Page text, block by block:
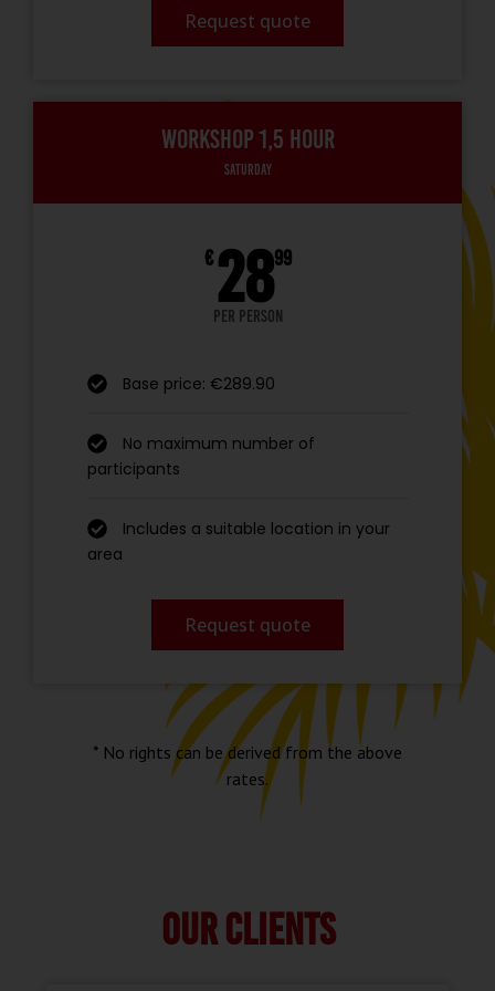
Request quote
Workshop 1,5 hour
Saturday
€ 2899
per person
Base price: €289.90
No maximum number of
participants
Includes a suitable location in your
area
Request quote
* No rights can be derived from the above
rates.
Our clients